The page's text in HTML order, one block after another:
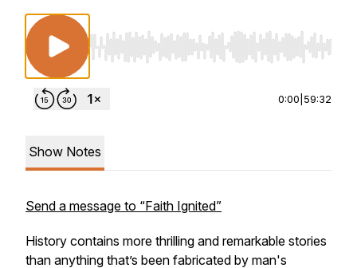
Use Left/Right to seek, Home/End to jump
0:00 59:32
Show Notes
Send a message to “Faith Ignited”
History contains more thrilling and remarkable stories
than anything that’s been fabricated by man's